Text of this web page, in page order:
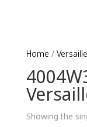
Home /
Showing the